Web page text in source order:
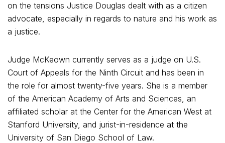
on the tensions Justice Douglas dealt with as a citizen
advocate, especially in regards to nature and his work as
a justice.
Judge McKeown currently serves as a judge on U.S.
Court of Appeals for the Ninth Circuit and has been in
the role for almost twenty-five years. She is a member
of the American Academy of Arts and Sciences, an
affiliated scholar at the Center for the American West at
Stanford University, and jurist-in-residence at the
University of San Diego School of Law.